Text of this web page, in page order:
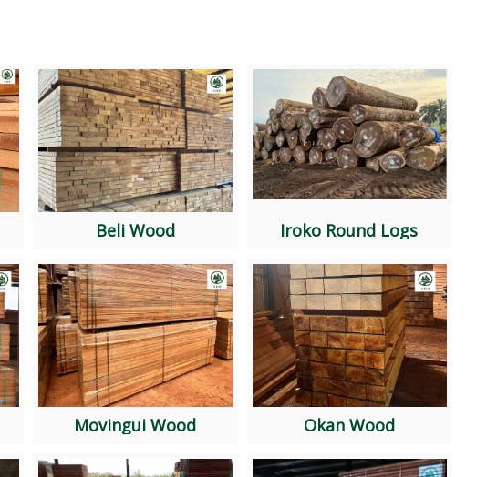
Beli Wood Iroko Round Logs
Movingui Wood Okan Wood